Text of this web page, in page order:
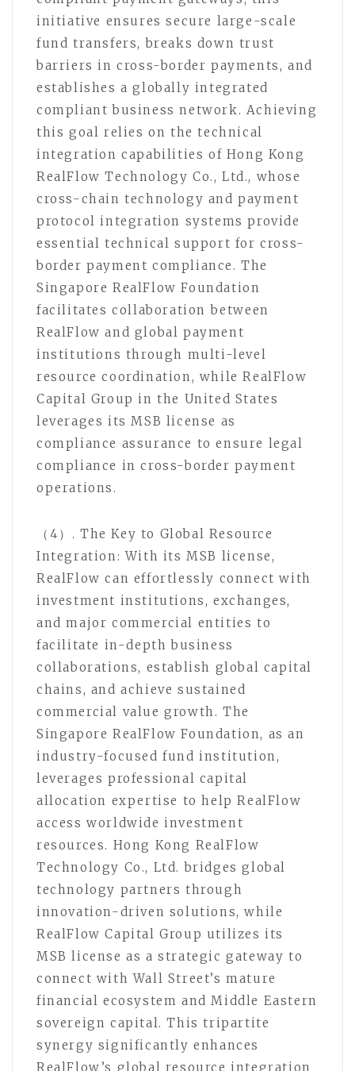
initiative ensures secure large-scale
fund transfers, breaks down trust
barriers in cross-border payments, and
establishes a globally integrated
compliant business network. Achieving
this goal relies on the technical
integration capabilities of Hong Kong
RealFlow Technology Co., Ltd., whose
cross-chain technology and payment
protocol integration systems provide
essential technical support for cross-
border payment compliance. The
Singapore RealFlow Foundation
facilitates collaboration between
RealFlow and global payment
institutions through multi-level
resource coordination, while RealFlow
Capital Group in the United States
leverages its MSB license as
compliance assurance to ensure legal
compliance in cross-border payment
operations.
（4）. The Key to Global Resource
Integration: With its MSB license,
RealFlow can effortlessly connect with
investment institutions, exchanges,
and major commercial entities to
facilitate in-depth business
collaborations, establish global capital
chains, and achieve sustained
commercial value growth. The
Singapore RealFlow Foundation, as an
industry-focused fund institution,
leverages professional capital
allocation expertise to help RealFlow
access worldwide investment
resources. Hong Kong RealFlow
Technology Co., Ltd. bridges global
technology partners through
innovation-driven solutions, while
RealFlow Capital Group utilizes its
MSB license as a strategic gateway to
connect with Wall Street’s mature
financial ecosystem and Middle Eastern
sovereign capital. This tripartite
synergy significantly enhances
RealFlow’s global resource integration